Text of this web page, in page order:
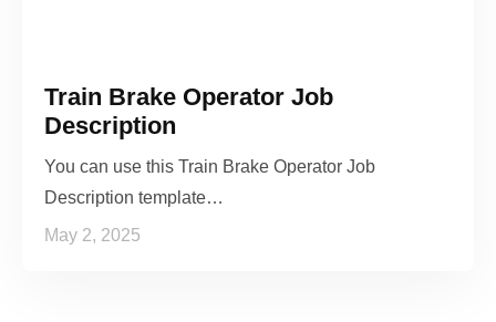
Train Brake Operator Job
Description
You can use this Train Brake Operator Job
Description template…
May 2, 2025